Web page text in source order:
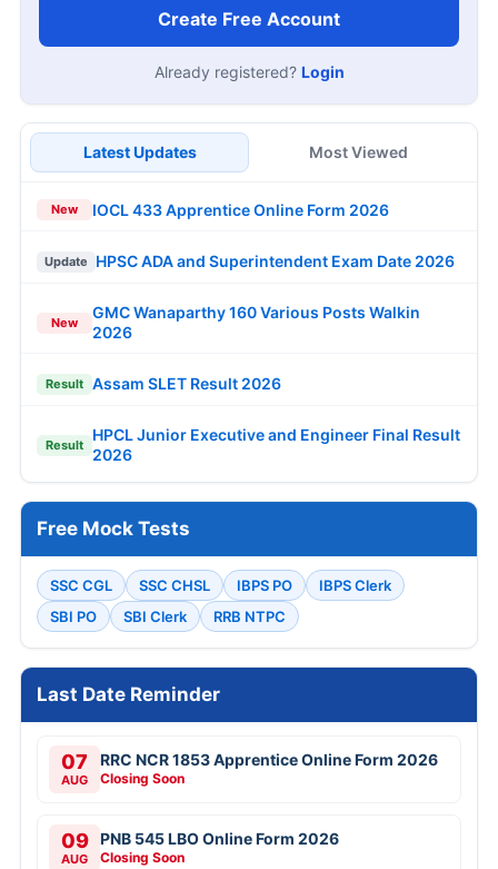
Create Free Account
Already registered? Login
Latest Updates Most Viewed
New IOCL 433 Apprentice Online Form 2026
Update HPSC ADA and Superintendent Exam Date 2026
New
GMC Wanaparthy 160 Various Posts Walkin
2026
Result Assam SLET Result 2026
Result
HPCL Junior Executive and Engineer Final Result
2026
Free Mock Tests
SSC CGL SSC CHSL IBPS PO
IBPS Clerk
SBI PO
SBI Clerk RRB NTPC
Last Date Reminder
07
AUG
RRC NCR 1853 Apprentice Online Form 2026
Closing Soon
09
AUG
PNB 545 LBO Online Form 2026
Closing Soon